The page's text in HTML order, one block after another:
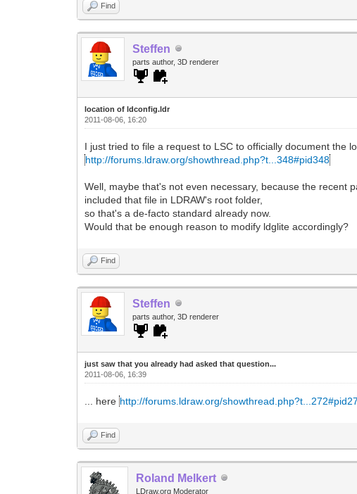
Find
Steffen
parts author, 3D renderer
location of ldconfig.ldr
2011-08-06, 16:20
I just tried to file a request to LSC to officially document the
http://forums.ldraw.org/showthread.php?t...348#pid348
Well, maybe that's not even necessary, because the recent
included that file in LDRAW's root folder,
so that's a de-facto standard already now.
Would that be enough reason to modify ldglite accordingly?
Find
Steffen
parts author, 3D renderer
just saw that you already had asked that question...
2011-08-06, 16:39
... herehttp://forums.ldraw.org/
Find
Roland Melkert
LDraw.org Moderator